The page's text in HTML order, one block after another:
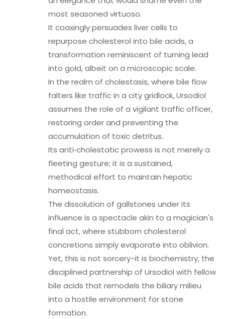
most seasoned virtuoso.
It coaxingly persuades liver cells to
repurpose cholesterol into bile acids, a
transformation reminiscent of turning lead
into gold, albeit on a microscopic scale.
In the realm of cholestasis, where bile flow
falters like traffic in a city gridlock, Ursodiol
assumes the role of a vigilant traffic officer,
restoring order and preventing the
accumulation of toxic detritus.
Its anti‑cholestatic prowess is not merely a
fleeting gesture; it is a sustained,
methodical effort to maintain hepatic
homeostasis.
The dissolution of gallstones under its
influence is a spectacle akin to a magician's
final act, where stubborn cholesterol
concretions simply evaporate into oblivion.
Yet, this is not sorcery-it is biochemistry, the
disciplined partnership of Ursodiol with fellow
bile acids that remodels the biliary milieu
into a hostile environment for stone
formation.